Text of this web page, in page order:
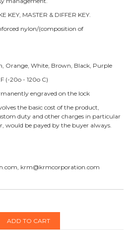
KEY, MASTER & DIFFER KEY.
nylon/(composition of
Orange, White, Brown, Black, Purple
(-20o - 120o C)
engraved on the lock
the basic cost of the product,
duty and other charges in particular
would be payed by the buyer always.
krm@krmcorporation.com
ADD TO CART